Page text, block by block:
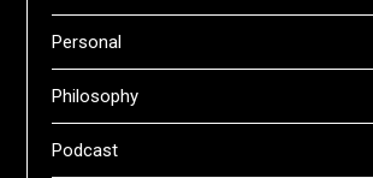
Personal
Philosophy
Podcast